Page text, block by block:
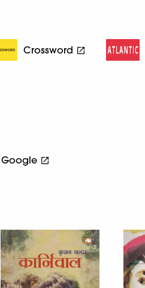
Crossword
Google